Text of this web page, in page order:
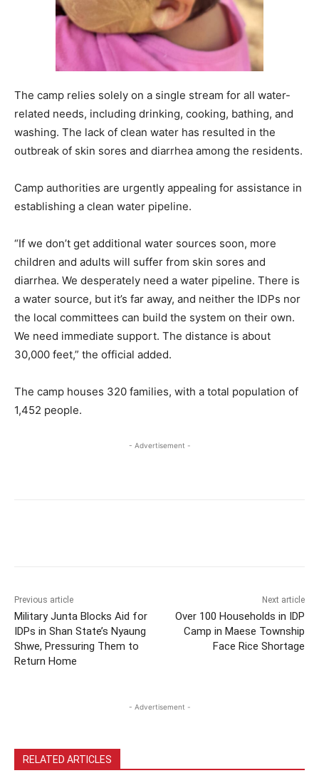
The camp relies solely on a single stream for all water-
related needs, including drinking, cooking, bathing, and
washing. The lack of clean water has resulted in the
outbreak of skin sores and diarrhea among the residents.
Camp authorities are urgently appealing for assistance in
establishing a clean water pipeline.
“If we don’t get additional water sources soon, more
children and adults will suffer from skin sores and
diarrhea. We desperately need a water pipeline. There is
a water source, but it’s far away, and neither the IDPs nor
the local committees can build the system on their own.
We need immediate support. The distance is about
30,000 feet,” the official added.
The camp houses 320 families, with a total population of
1,452 people.
- Advertisement -
Previous article
Military Junta Blocks Aid for
IDPs in Shan State’s Nyaung
Shwe, Pressuring Them to
Return Home
Next article
Over 100 Households in IDP
Camp in Maese Township
Face Rice Shortage
- Advertisement -
RELATED ARTICLES